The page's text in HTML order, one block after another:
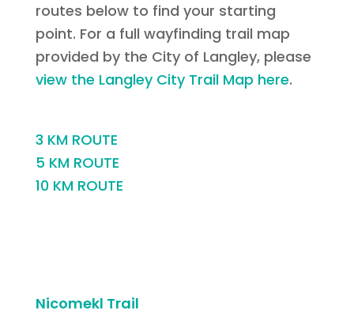
routes below to find your starting
point. For a full wayfinding trail map
provided by the City of Langley, please
view the Langley City Trail Map here.
3 KM ROUTE
5 KM ROUTE
10 KM ROUTE
Nicomekl Trail